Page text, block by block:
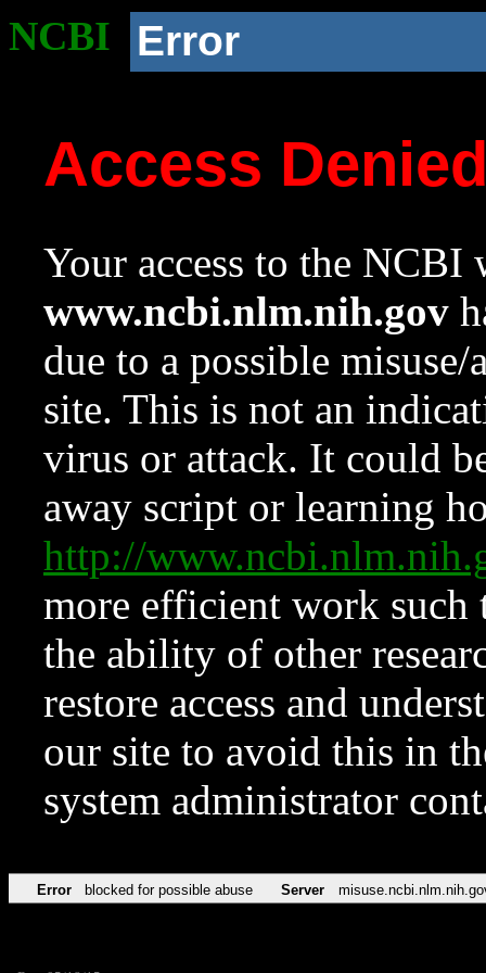
NCBI Error
Access
Your access to the NCBI
www.ncbi.nlm.nih.gov
due to a possible
site. This is not an
virus or attack. It could
away script or learning
http://
more efficient work such
the ability of other
restore access and
our site to avoid this in
system administrator
Error blocked for possible abuse Server